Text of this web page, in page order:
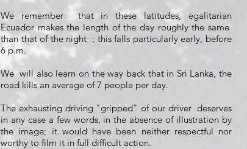
We remember
that in these latitudes, egalitarian
Ecuador makes the length of the day roughly the same
than that of the night ; this falls particularly early, before
6 p.m.
We will also learn on the way back that in Sri Lanka, the
road kills an average of 7 people per day.
The exhausting driving "gripped" of our driver deserves
in any case a few words, in the absence of illustration by
the image; it would have been neither respectful nor
worthy to film it in full difficult action.